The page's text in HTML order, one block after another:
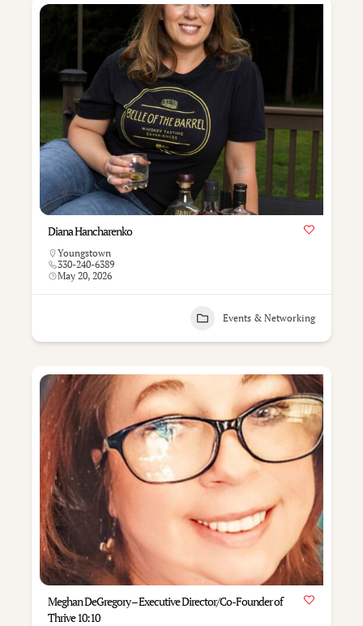
Diana Hancharenko
Youngstown
330-240-6389
May 20, 2026
Events & Networking
Meghan DeGregory – Executive Director/Co-Founder of
Thrive 10:10